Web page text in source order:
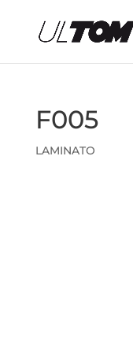
F005
LAMINATO